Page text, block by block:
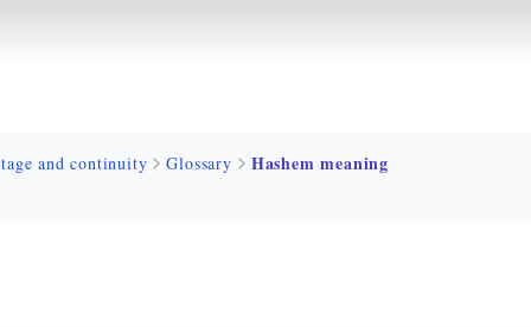
and continuity Glossary Hashem meaning